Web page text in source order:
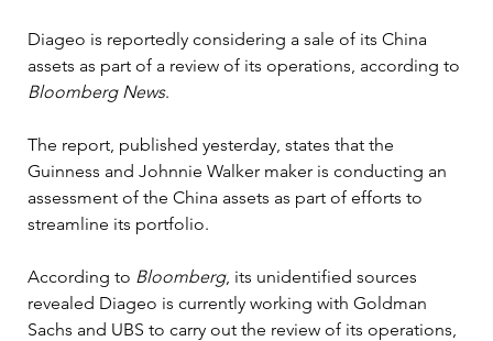
Diageo is reportedly considering a sale of its China
assets as part of a review of its operations, according to
Bloomberg News.
The report, published yesterday, states that the
Guinness and Johnnie Walker maker is conducting an
assessment of the China assets as part of efforts to
streamline its portfolio.
According to Bloomberg, its unidentified sources
revealed Diageo is currently working with Goldman
Sachs and UBS to carry out the review of its operations,